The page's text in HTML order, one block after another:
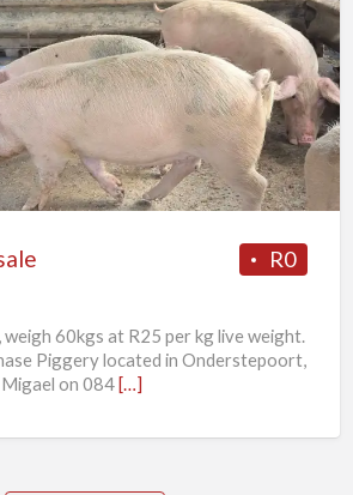
R0
weigh 60kgs at R25 per kg live weight.
Piggery located in Onderstepoort,
on 084 […]